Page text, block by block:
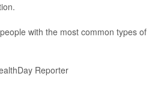
with the most common types of
Reporter